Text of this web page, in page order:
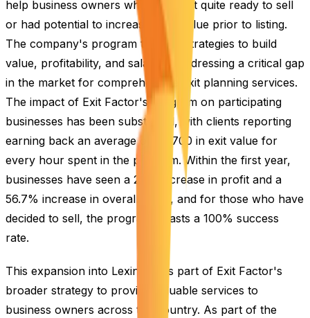
help business owners who were not quite ready to sell
or had potential to increase their value prior to listing.
The company's program teaches strategies to build
value, profitability, and salability, addressing a critical gap
in the market for comprehensive exit planning services.
The impact of Exit Factor's program on participating
businesses has been substantial, with clients reporting
earning back an average of $2,700 in exit value for
every hour spent in the program. Within the first year,
businesses have seen a 25% increase in profit and a
56.7% increase in overall value, and for those who have
decided to sell, the program boasts a 100% success
rate.
This expansion into Lexington is part of Exit Factor's
broader strategy to provide valuable services to
business owners across the country. As part of the